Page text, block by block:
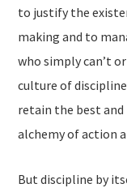
to justify the
making and to
who simply can’t
culture of
retain the best
alchemy of action
But discipline by